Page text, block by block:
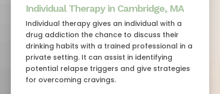
Individual Therapy in Cambridge, MA
Individual therapy gives an individual with a
drug addiction the chance to discuss their
drinking habits with a trained professional in a
private setting. It can assist in identifying
potential relapse triggers and give strategies
for overcoming cravings.